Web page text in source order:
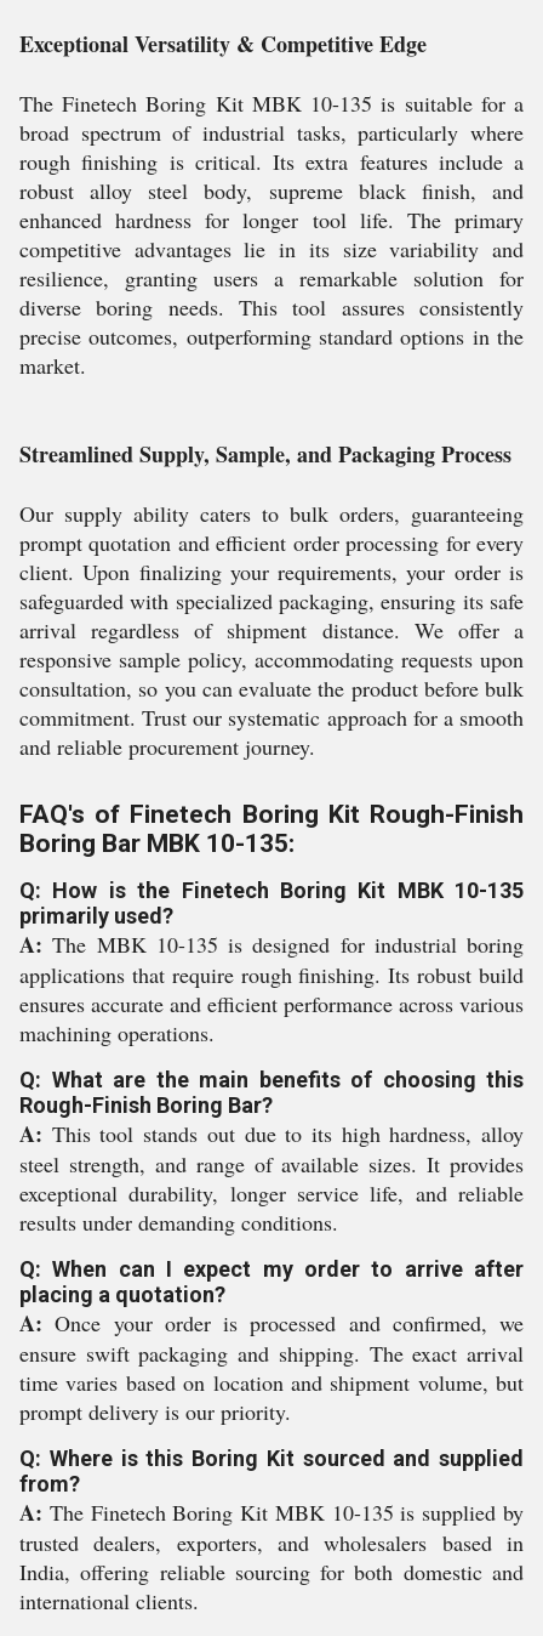
Exceptional Versatility & Competitive Edge
The Finetech Boring Kit MBK 10-135 is suitable for a
broad spectrum of industrial tasks, particularly where
rough finishing is critical. Its extra features include a
robust alloy steel body, supreme black finish, and
enhanced hardness for longer tool life. The primary
competitive advantages lie in its size variability and
resilience, granting users a remarkable solution for
diverse boring needs. This tool assures consistently
precise outcomes, outperforming standard options in the
market.
Streamlined Supply, Sample, and Packaging Process
Our supply ability caters to bulk orders, guaranteeing
prompt quotation and efficient order processing for every
client. Upon finalizing your requirements, your order is
safeguarded with specialized packaging, ensuring its safe
arrival regardless of shipment distance. We offer a
responsive sample policy, accommodating requests upon
consultation, so you can evaluate the product before bulk
commitment. Trust our systematic approach for a smooth
and reliable procurement journey.
FAQ's of Finetech Boring Kit Rough-Finish
Boring Bar MBK 10-135:
Q: How is the Finetech Boring Kit MBK 10-135
primarily used?
A: The MBK 10-135 is designed for industrial boring
applications that require rough finishing. Its robust build
ensures accurate and efficient performance across various
machining operations.
Q: What are the main benefits of choosing this
Rough-Finish Boring Bar?
A: This tool stands out due to its high hardness, alloy
steel strength, and range of available sizes. It provides
exceptional durability, longer service life, and reliable
results under demanding conditions.
Q: When can I expect my order to arrive after
placing a quotation?
A: Once your order is processed and confirmed, we
ensure swift packaging and shipping. The exact arrival
time varies based on location and shipment volume, but
prompt delivery is our priority.
Q: Where is this Boring Kit sourced and supplied
from?
A: The Finetech Boring Kit MBK 10-135 is supplied by
trusted dealers, exporters, and wholesalers based in
India, offering reliable sourcing for both domestic and
international clients.